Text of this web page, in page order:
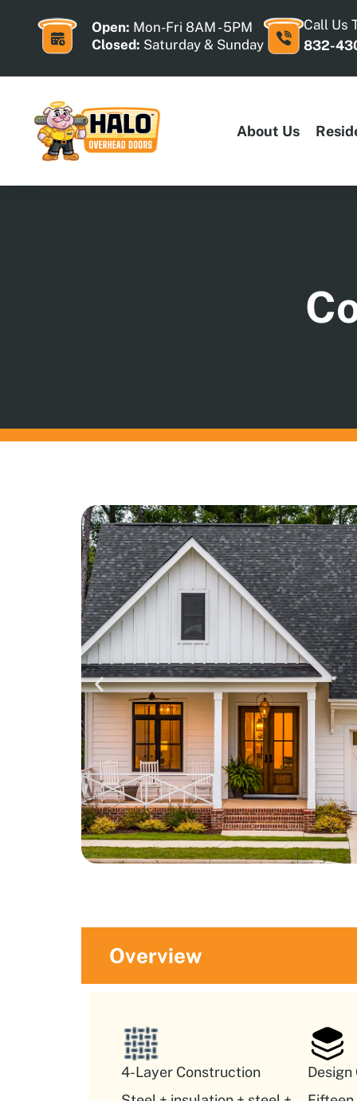
Open: Mon-Fri 8AM - 5PM
Closed: Saturday & Sunday
Call Us
832-
About Us
Overview
4-Layer Construction